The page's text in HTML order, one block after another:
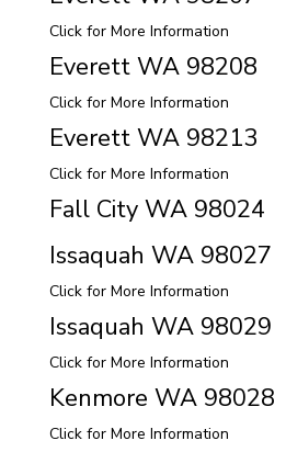
Click for More Information
Everett WA 98208
Click for More Information
Everett WA 98213
Click for More Information
Fall City WA 98024
Issaquah WA 98027
Click for More Information
Issaquah WA 98029
Click for More Information
Kenmore WA 98028
Click for More Information